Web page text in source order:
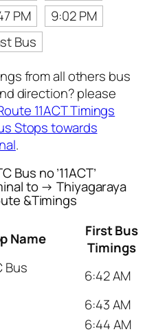
PM
9:02 PM
Bus
from all others bus
direction? please
11ACT Timings
Stops towards
.
Bus no ’11ACT’
to → Thiyagaraya
&Timings
Name
First Bus
Timings
Bus
6:42 AM
6:43 AM
6:44 AM